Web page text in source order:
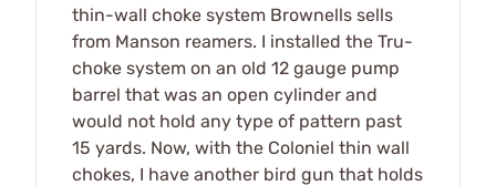
thin-wall choke system Brownells sells
from Manson reamers. I installed the Tru-
choke system on an old 12 gauge pump
barrel that was an open cylinder and
would not hold any type of pattern past
15 yards. Now, with the Coloniel thin wall
chokes, I have another bird gun that holds